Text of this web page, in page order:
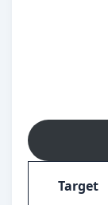
Target